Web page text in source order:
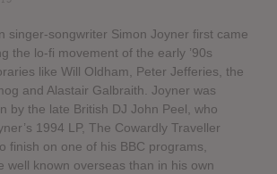
singer-songwriter Simon Joyner first came
the lo-fi movement of the early ’90s
like Will Oldham, Peter Jefferies, the
and Alastair Galbraith. Joyner was
by the late British DJ John Peel, who
1994 LP, The Cowardly Traveller
finish on one of his BBC programs,
well known overseas than in his own